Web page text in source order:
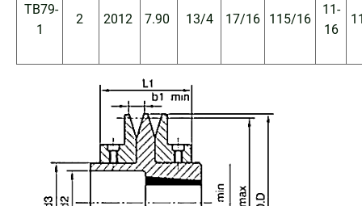
TB79-
1
2 2012 7.90 13/4 17/16 115/16
11-
16